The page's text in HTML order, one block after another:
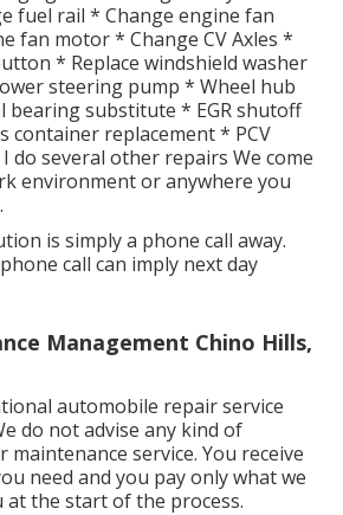
fuel rail * Change engine fan
fan motor * Change CV Axles *
* Replace windshield washer
steering pump * Wheel hub
bearing substitute * EGR shutoff
container replacement * PCV
do several other repairs We come
environment or anywhere you
is simply a phone call away.
call can imply next day
Management Chino Hills,
automobile repair service
do not advise any kind of
maintenance service. You receive
need and you pay only what we
at the start of the process.